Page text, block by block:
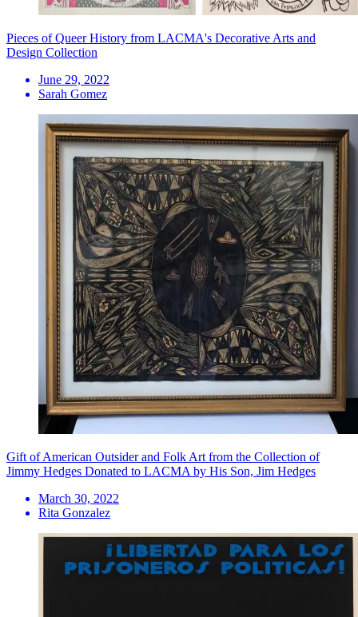
Pieces of Queer History from LACMA's Decorative Arts and
Design Collection
June 29, 2022
Sarah Gomez
Gift of American Outsider and Folk Art from the Collection of
Jimmy Hedges Donated to LACMA by His Son, Jim Hedges
March 30, 2022
Rita Gonzalez